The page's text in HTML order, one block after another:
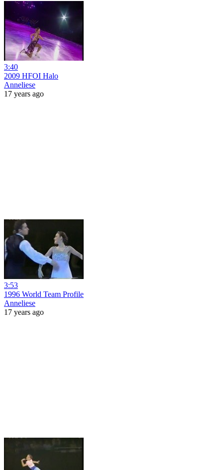
3:40
2009 HFOI Halo
Anneliese
17 years ago
3:53
1996 World Team Profile
Anneliese
17 years ago